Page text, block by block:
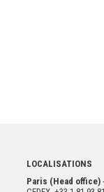
LOCALISATIONS
Paris (Head office)